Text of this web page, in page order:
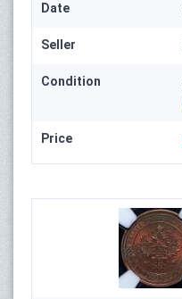
Date
Seller
Condition
Price